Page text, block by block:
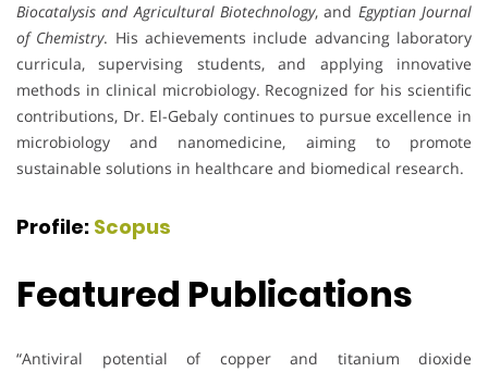
Biocatalysis and Agricultural Biotechnology, and Egyptian Journal
of Chemistry. His achievements include advancing laboratory
curricula, supervising students, and applying innovative
methods in clinical microbiology. Recognized for his scientific
contributions, Dr. El-Gebaly continues to pursue excellence in
microbiology and nanomedicine, aiming to promote
sustainable solutions in healthcare and biomedical research.
Profile: Scopus
Featured Publications
“Antiviral potential of copper and titanium dioxide